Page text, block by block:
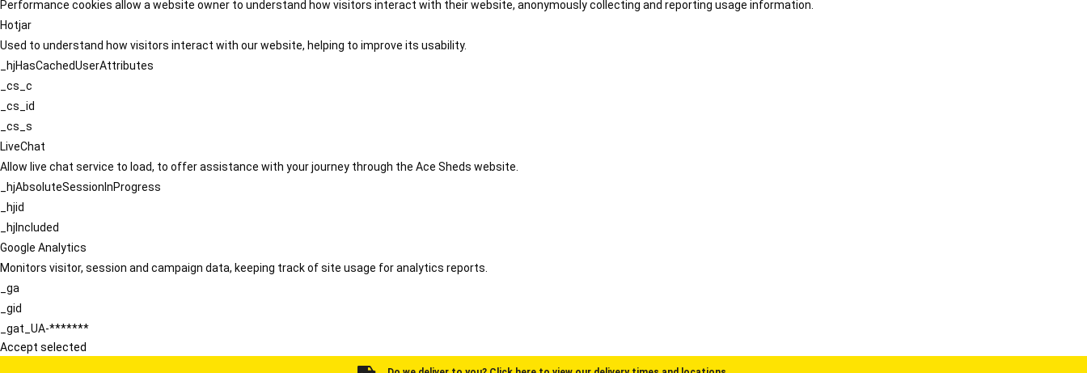
Performance cookies allow a website owner to understand how visitors interact with their website, anonymously collecting and reporting usage information.
Hotjar
Used to understand how visitors interact with our website, helping to improve its usability.
_hjHasCachedUserAttributes
_cs_c
_cs_id
_cs_s
LiveChat
Allow live chat service to load, to offer assistance with your journey through the Ace Sheds website.
_hjAbsoluteSessionInProgress
_hjid
_hjIncluded
Google Analytics
Monitors visitor, session and campaign data, keeping track of site usage for analytics reports.
_ga
_gid
_gat_UA-*******
Accept selected